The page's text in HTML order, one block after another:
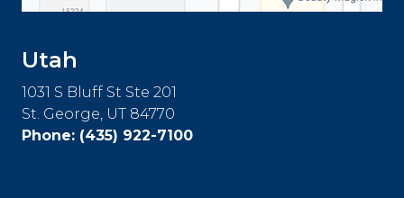
Utah
1031 S Bluff St Ste 201
St. George, UT 84770
Phone: (435) 922-7100